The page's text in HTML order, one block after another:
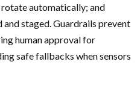
automatically; and
and staged. Guardrails prevent
human approval for
safe fallbacks when sensors